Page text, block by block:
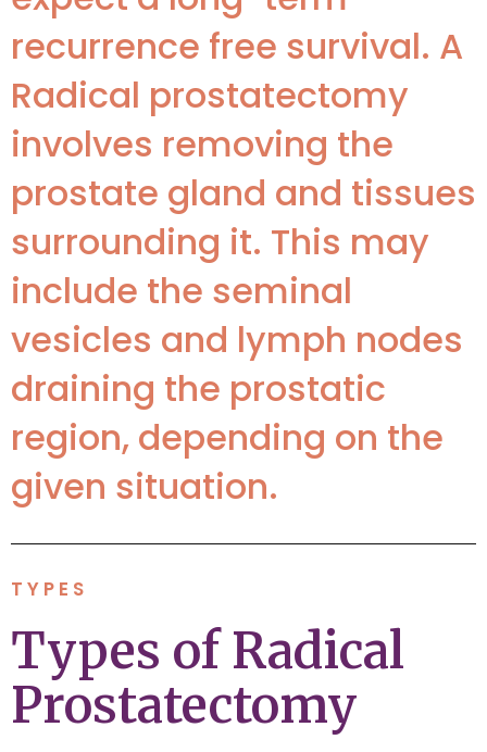
recurrence free survival. A
Radical prostatectomy
involves removing the
prostate gland and tissues
surrounding it. This may
include the seminal
vesicles and lymph nodes
draining the prostatic
region, depending on the
given situation.
TYPES
Types of Radical
Prostatectomy